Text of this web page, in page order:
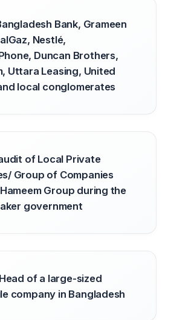
Bank, Grameen
Nestlé,
Duncan Brothers,
Uttara Leasing, United
local conglomerates
of Local Private
Group of Companies
Group during the
government
of a large-sized
company in Bangladesh